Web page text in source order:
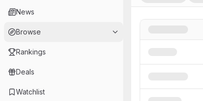
News
Browse
Rankings
Deals
Watchlist